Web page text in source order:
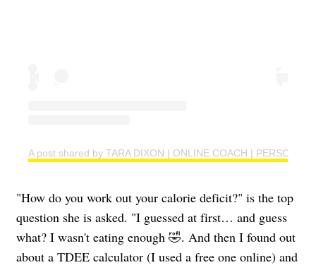
A post shared by TARA DIXON | ONLINE COACH | PERSONAL
"How do you work out your calorie deficit?" is the top
question she is asked. "I guessed at first… and guess
what? I wasn't eating enough 🤣. And then I found out
about a TDEE calculator (I used a free one online) and